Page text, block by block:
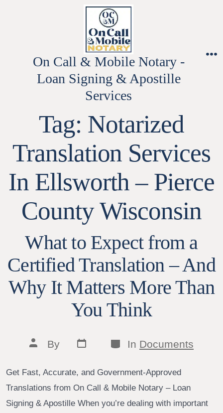
On Call & Mobile Notary -
Loan Signing & Apostille
Services
Tag: Notarized
Translation Services
In Ellsworth – Pierce
County Wisconsin
What to Expect from a
Certified Translation – And
Why It Matters More Than
You Think
Post
author
By
Post
date
Categories
In Documents
Get Fast, Accurate, and Government-Approved
Translations from On Call & Mobile Notary – Loan
Signing & Apostille When you’re dealing with important